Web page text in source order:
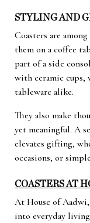
STYLING AND
Coasters are
them on a coffee
part of a side
with ceramic cups,
tableware alike.
They also make
yet meaningful. A
elevates gifting,
occasions, or
COASTERS AT
At House of
into everyday